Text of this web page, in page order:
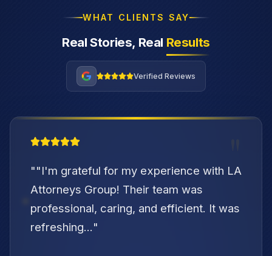
WHAT CLIENTS SAY
Real Stories, Real Results
Verified Reviews
"
""I'm grateful for my experience with LA
Attorneys Group! Their team was
professional, caring, and efficient. It was
refreshing..."